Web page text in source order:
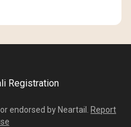
Registration
endorsed by Neartail
Report